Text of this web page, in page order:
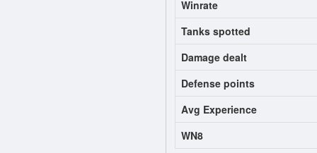
Winrate
Tanks spotted
Damage dealt
Defense points
Avg Experience
WN8